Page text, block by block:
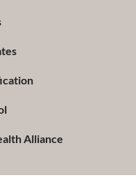
Alliance